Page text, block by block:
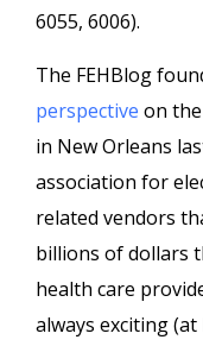
6055, 6006).
The FEHBlog
perspective on
in New Orleans
association for
related vendors
billions of dollars
health care
always exciting (at